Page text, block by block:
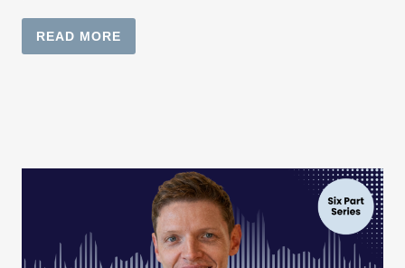
READ MORE